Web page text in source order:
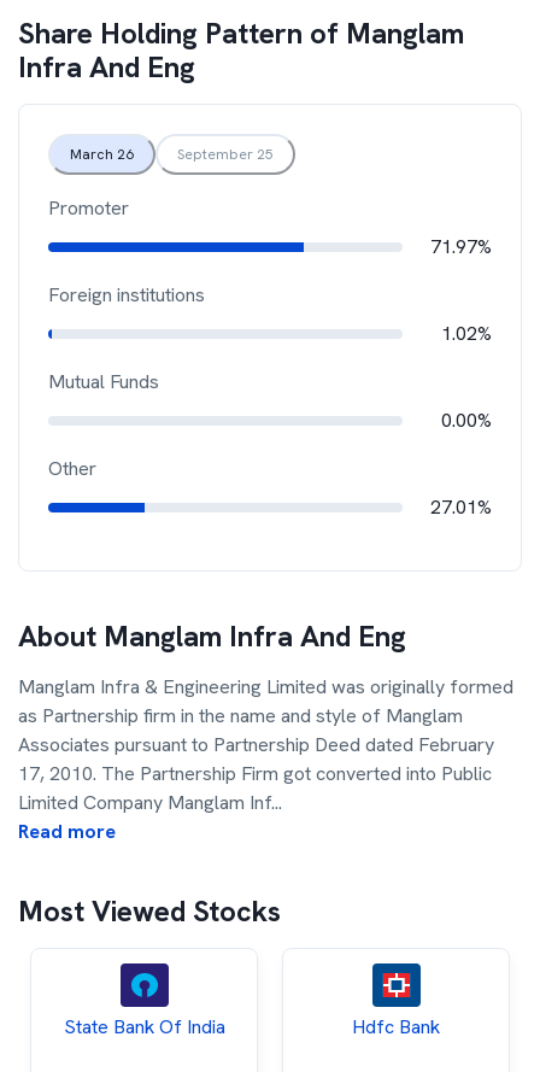
Share Holding Pattern of Manglam
Infra And Eng
March 26 September 25
Promoter
71.97%
Foreign institutions
1.02%
Mutual Funds
0.00%
Other
27.01%
About Manglam Infra And Eng
Manglam Infra & Engineering Limited was originally formed
as Partnership firm in the name and style of Manglam
Associates pursuant to Partnership Deed dated February
17, 2010. The Partnership Firm got converted into Public
Limited Company Manglam Inf...
Read more
Most Viewed Stocks
State Bank Of India Hdfc Bank